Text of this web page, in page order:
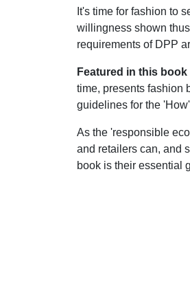
It's time for fashion to
willingness shown
requirements of DPP
Featured in this book
time, presents fashion
guidelines for the
As the 'responsible
and retailers can, and
book is their essential